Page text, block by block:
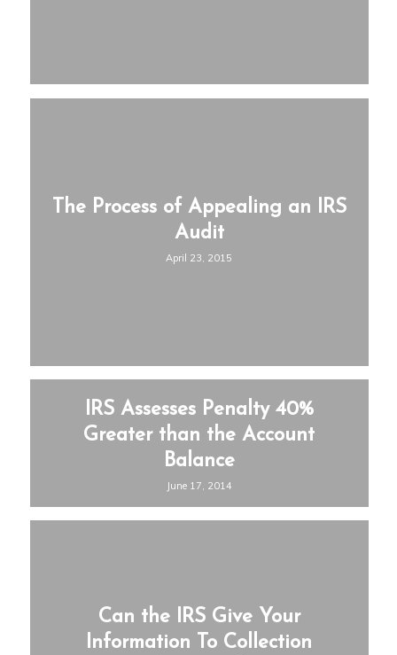
The Process of Appealing an IRS
Audit
April 23, 2015
IRS Assesses Penalty 40%
Greater than the Account
Balance
June 17, 2014
Can the IRS Give Your
Information To Collection